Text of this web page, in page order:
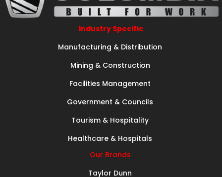
Industry Specific
Manufacturing & Distribution
Mining & Construction
Facilities Management
Government & Councils
Tourism & Hospitality
Healthcare & Hospitals
Our Brands
Taylor Dunn